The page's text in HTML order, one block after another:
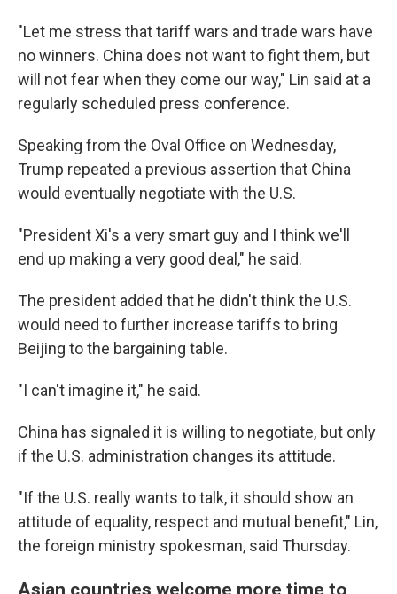
"Let me stress that tariff wars and trade wars have
no winners. China does not want to fight them, but
will not fear when they come our way," Lin said at a
regularly scheduled press conference.
Speaking from the Oval Office on Wednesday,
Trump repeated a previous assertion that China
would eventually negotiate with the U.S.
"President Xi's a very smart guy and I think we'll
end up making a very good deal," he said.
The president added that he didn't think the U.S.
would need to further increase tariffs to bring
Beijing to the bargaining table.
"I can't imagine it," he said.
China has signaled it is willing to negotiate, but only
if the U.S. administration changes its attitude.
"If the U.S. really wants to talk, it should show an
attitude of equality, respect and mutual benefit," Lin,
the foreign ministry spokesman, said Thursday.
Asian countries welcome more time to